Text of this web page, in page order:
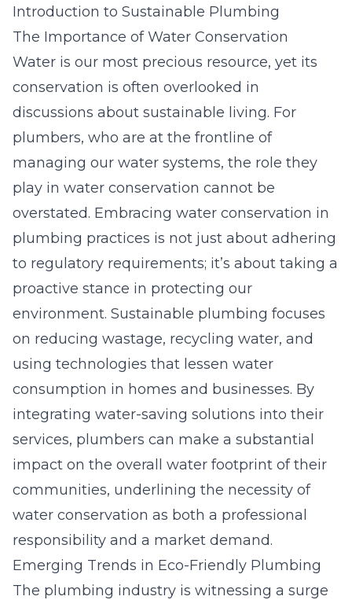
Introduction to Sustainable Plumbing
The Importance of Water Conservation
Water is our most precious resource, yet its
conservation is often overlooked in
discussions about sustainable living. For
plumbers, who are at the frontline of
managing our water systems, the role they
play in water conservation cannot be
overstated. Embracing water conservation in
plumbing practices is not just about adhering
to regulatory requirements; it’s about taking a
proactive stance in protecting our
environment. Sustainable plumbing focuses
on reducing wastage, recycling water, and
using technologies that lessen water
consumption in homes and businesses. By
integrating water-saving solutions into their
services, plumbers can make a substantial
impact on the overall water footprint of their
communities, underlining the necessity of
water conservation as both a professional
responsibility and a market demand.
Emerging Trends in Eco-Friendly Plumbing
The plumbing industry is witnessing a surge